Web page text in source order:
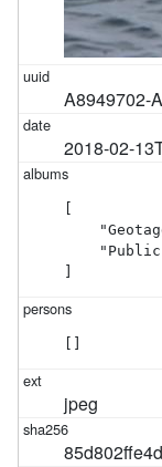
A8949702-
2018-02-
jpeg